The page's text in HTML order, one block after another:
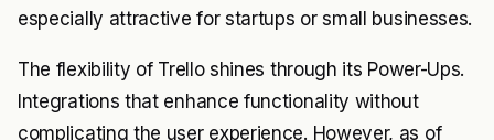
especially attractive for startups or small businesses.
The flexibility of Trello shines through its Power-Ups.
Integrations that enhance functionality without
complicating the user experience. However, as of